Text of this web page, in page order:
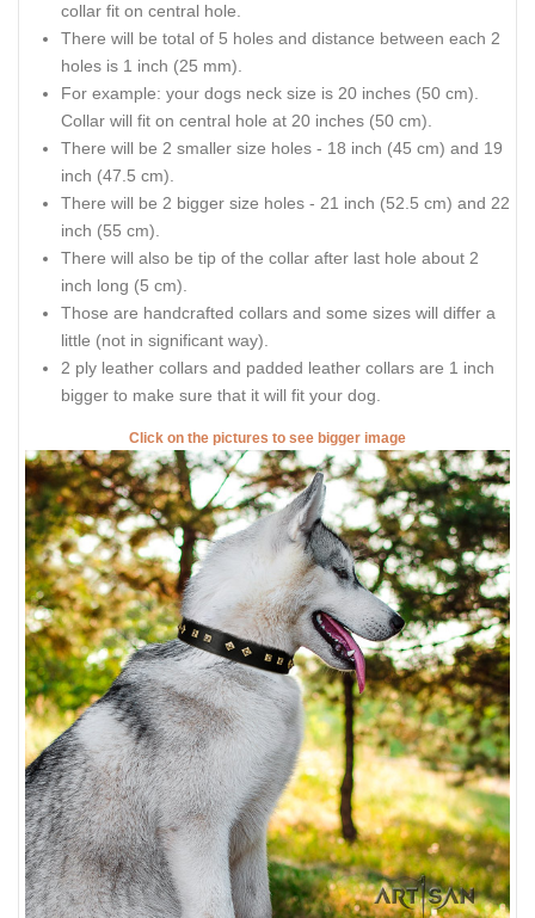
collar fit on central hole.
There will be total of 5 holes and distance between each 2
holes is 1 inch (25 mm).
For example: your dogs neck size is 20 inches (50 cm).
Collar will fit on central hole at 20 inches (50 cm).
There will be 2 smaller size holes - 18 inch (45 cm) and 19
inch (47.5 cm).
There will be 2 bigger size holes - 21 inch (52.5 cm) and 22
inch (55 cm).
There will also be tip of the collar after last hole about 2
inch long (5 cm).
Those are handcrafted collars and some sizes will differ a
little (not in significant way).
2 ply leather collars and padded leather collars are 1 inch
bigger to make sure that it will fit your dog.
Click on the pictures to see bigger image